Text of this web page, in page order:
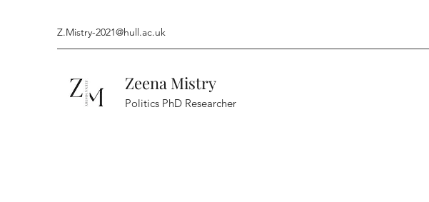
Z.Mistry-2021@hull.ac.uk
Zeena Mistry
Politics PhD Researcher